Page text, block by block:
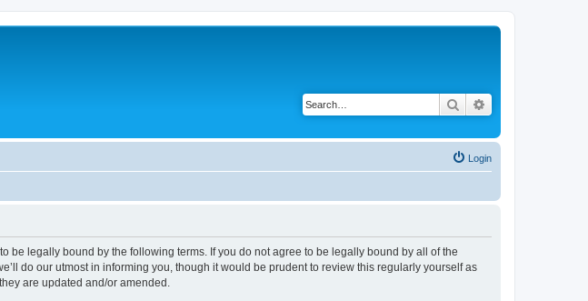
Search
Login
to be legally bound by the following terms. If you do not agree to be legally bound by all of the
do our utmost in informing you, though it would be prudent to review this regularly yourself as
are updated and/or amended.